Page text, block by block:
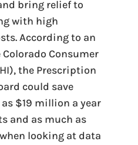
bring relief to
with high
According to an
Consumer
the Prescription
could save
$19 million a year
and as much as
looking at data